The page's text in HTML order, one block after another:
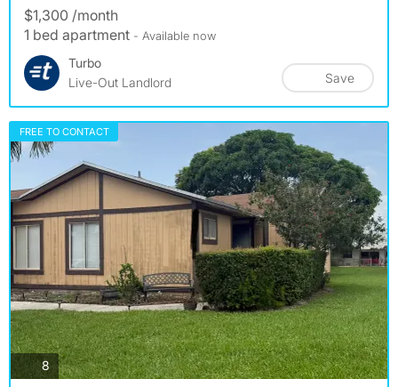
$1,300 /month
1 bed apartment - Available now
Turbo
Live-Out Landlord
Save
FREE TO CONTACT
8photos